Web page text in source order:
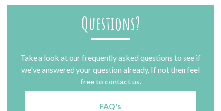
Questions?
Take a look at our frequently asked questions to see if
we've answered your question already. If not then feel
free to contact us.
FAQ's